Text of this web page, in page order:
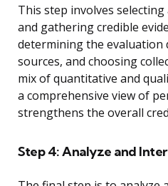
This step involves
and gathering credible
determining the evaluation
sources, and choosing
mix of quantitative and
a comprehensive view of
strengthens the overall
Step 4: Analyze and